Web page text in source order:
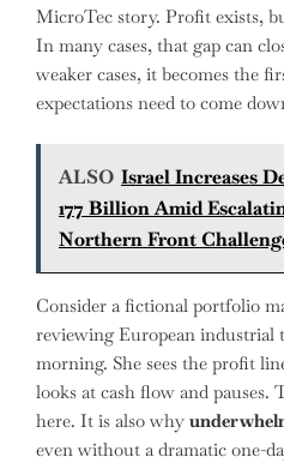
MicroTec story. Profit exists,
In many cases, that gap can
weaker cases, it becomes the
expectations need to come
ALSO Israel Increases
177 Billion Amid
Northern Front
Consider a fictional portfolio
reviewing European industrial
morning. She sees the profit
looks at cash flow and pauses.
here. It is also why
even without a dramatic one-